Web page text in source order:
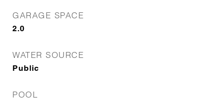
GARAGE SPACE
2.0
WATER SOURCE
Public
POOL